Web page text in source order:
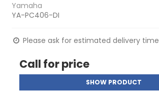
Yamaha
YA-PC406-DI
Please ask for estimated delivery time
Call for price
SHOW PRODUCT